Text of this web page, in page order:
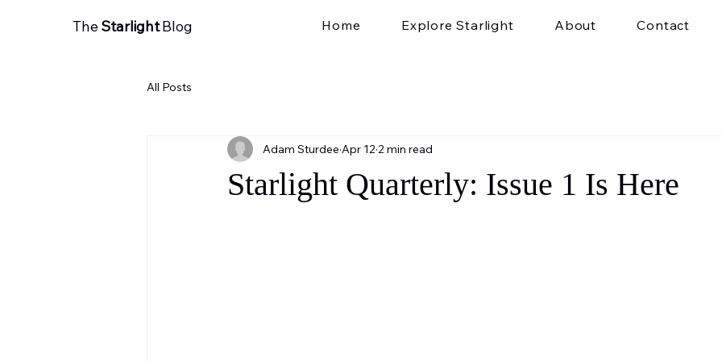
TheStarlightBlog Home Explore Starlight About Contact
All Posts
Starlight Quarterly: Issue 1 Is Here
Adam Sturdee Apr 12 2 min read